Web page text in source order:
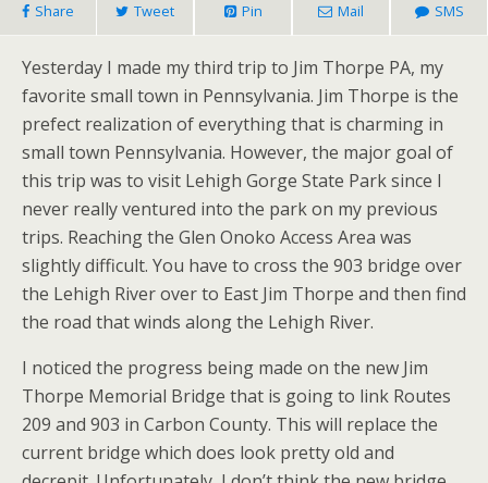
Share Tweet Pin Mail SMS
Yesterday I made my third trip to Jim Thorpe PA, my
favorite small town in Pennsylvania. Jim Thorpe is the
prefect realization of everything that is charming in
small town Pennsylvania. However, the major goal of
this trip was to visit Lehigh Gorge State Park since I
never really ventured into the park on my previous
trips. Reaching the Glen Onoko Access Area was
slightly difficult. You have to cross the 903 bridge over
the Lehigh River over to East Jim Thorpe and then find
the road that winds along the Lehigh River.
I noticed the progress being made on the new Jim
Thorpe Memorial Bridge that is going to link Routes
209 and 903 in Carbon County. This will replace the
current bridge which does look pretty old and